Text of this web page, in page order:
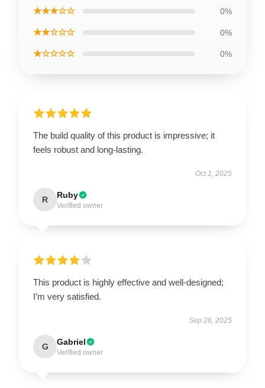
★★★☆☆ 0%
★★☆☆☆ 0%
★☆☆☆☆ 0%
The build quality of this product is impressive; it
feels robust and long-lasting.
Oct 1, 2025
R Ruby
Verified owner
This product is highly effective and well-designed;
I’m very satisfied.
Sep 26, 2025
G Gabriel
Verified owner